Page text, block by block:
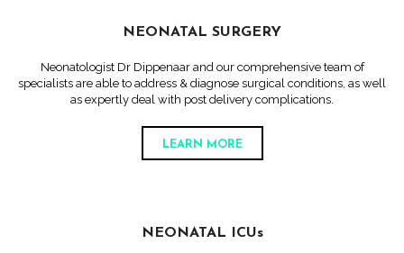
NEONATAL SURGERY
Neonatologist Dr Dippenaar and our comprehensive team of
specialists are able to address & diagnose surgical conditions, as well
as expertly deal with post delivery complications.
LEARN MORE
NEONATAL ICUs